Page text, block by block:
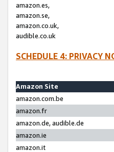
amazon.es,
amazon.se,
amazon.co.uk,
audible.co.uk
SCHEDULE 4: PRIVACY
Amazon Site
amazon.com.be
amazon.fr
amazon.de, audible.de
amazon.ie
amazon.it